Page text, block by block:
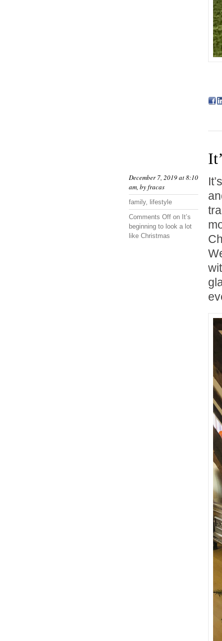
December 7, 2019 at 8:10
am, byfracas
family, lifestyle
Comments Off on It’s
beginning to look a lot
like Christmas